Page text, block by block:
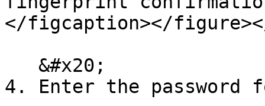
</figcaption></
4. Enter the password